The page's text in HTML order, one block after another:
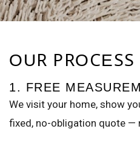
OUR PROCESS
1. FREE
We visit your home, show
fixed, no-obligation quote —